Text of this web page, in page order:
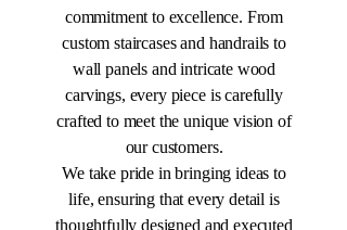
commitment to excellence. From
custom staircases and handrails to
wall panels and intricate wood
carvings, every piece is carefully
crafted to meet the unique vision of
our customers.
We take pride in bringing ideas to
life, ensuring that every detail is
thoughtfully designed and executed